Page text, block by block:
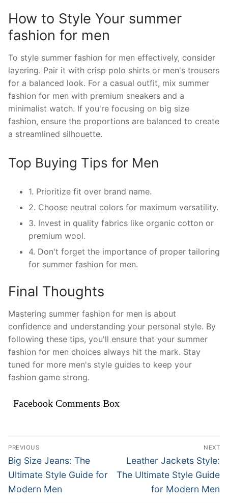
How to Style Your summer
fashion for men
To style summer fashion for men effectively, consider
layering. Pair it with crisp polo shirts or men's trousers
for a balanced look. For a casual outfit, mix summer
fashion for men with premium sneakers and a
minimalist watch. If you're focusing on big size
fashion, ensure the proportions are balanced to create
a streamlined silhouette.
Top Buying Tips for Men
1. Prioritize fit over brand name.
2. Choose neutral colors for maximum versatility.
3. Invest in quality fabrics like organic cotton or
premium wool.
4. Don't forget the importance of proper tailoring
for summer fashion for men.
Final Thoughts
Mastering summer fashion for men is about
confidence and understanding your personal style. By
following these tips, you'll ensure that your summer
fashion for men choices always hit the mark. Stay
tuned for more men's style guides to keep your
fashion game strong.
Facebook Comments Box
Điều
hướng
bài
viết
PREVIOUS
Previous
post:
Big Size Jeans: The
Ultimate Style Guide for
Modern Men
NEXT
Next
post:
Leather Jackets Style:
The Ultimate Style Guide
for Modern Men